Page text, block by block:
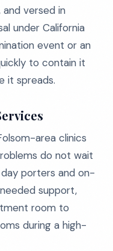
versed in
under California
event or an
to contain it
it spreads.
area clinics
do not wait
porters and on-
support,
room to
during a high-